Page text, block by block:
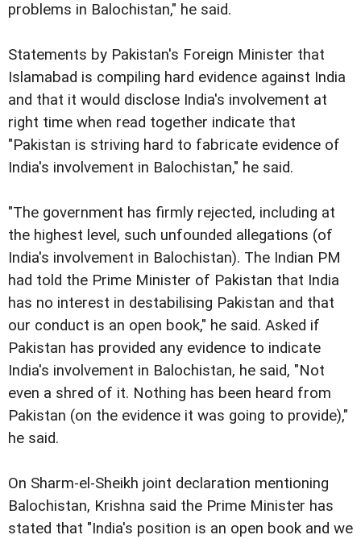
problems in Balochistan," he said.
Statements by Pakistan's Foreign Minister that
Islamabad is compiling hard evidence against India
and that it would disclose India's involvement at
right time when read together indicate that
"Pakistan is striving hard to fabricate evidence of
India's involvement in Balochistan," he said.
"The government has firmly rejected, including at
the highest level, such unfounded allegations (of
India's involvement in Balochistan). The Indian PM
had told the Prime Minister of Pakistan that India
has no interest in destabilising Pakistan and that
our conduct is an open book," he said. Asked if
Pakistan has provided any evidence to indicate
India's involvement in Balochistan, he said, "Not
even a shred of it. Nothing has been heard from
Pakistan (on the evidence it was going to provide),"
he said.
On Sharm-el-Sheikh joint declaration mentioning
Balochistan, Krishna said the Prime Minister has
stated that "India's position is an open book and we